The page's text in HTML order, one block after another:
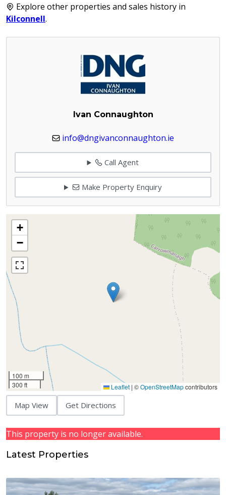
Explore other properties and sales history in
Kilconnell.
Ivan Connaughton
info@dngivanconnaughton.ie
Call Agent
Make Property Enquiry
+
−
100 m
300 ft
Leaflet | ©OpenStreetMapcontributors
Map View Get Directions
This property is no longer available.
Latest Properties